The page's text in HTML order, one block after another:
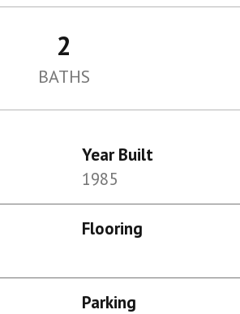
2
BATHS
Year Built
1985
Flooring
Parking